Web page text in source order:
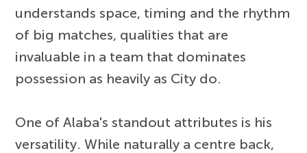
understands space, timing and the rhythm
of big matches, qualities that are
invaluable in a team that dominates
possession as heavily as City do.
One of Alaba's standout attributes is his
versatility. While naturally a centre back,